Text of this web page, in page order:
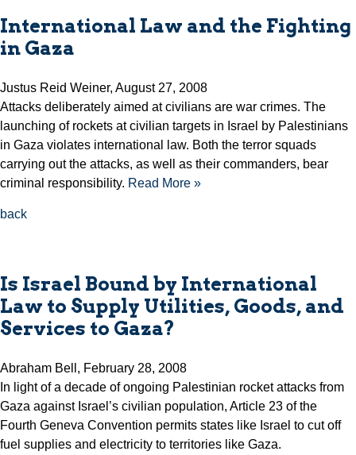
International Law and the Fighting
in Gaza
Justus Reid Weiner, August 27, 2008
Attacks deliberately aimed at civilians are war crimes. The
launching of rockets at civilian targets in Israel by Palestinians
in Gaza violates international law. Both the terror squads
carrying out the attacks, as well as their commanders, bear
criminal responsibility. Read More »
back
Is Israel Bound by International
Law to Supply Utilities, Goods, and
Services to Gaza?
Abraham Bell, February 28, 2008
In light of a decade of ongoing Palestinian rocket attacks from
Gaza against Israel’s civilian population, Article 23 of the
Fourth Geneva Convention permits states like Israel to cut off
fuel supplies and electricity to territories like Gaza.